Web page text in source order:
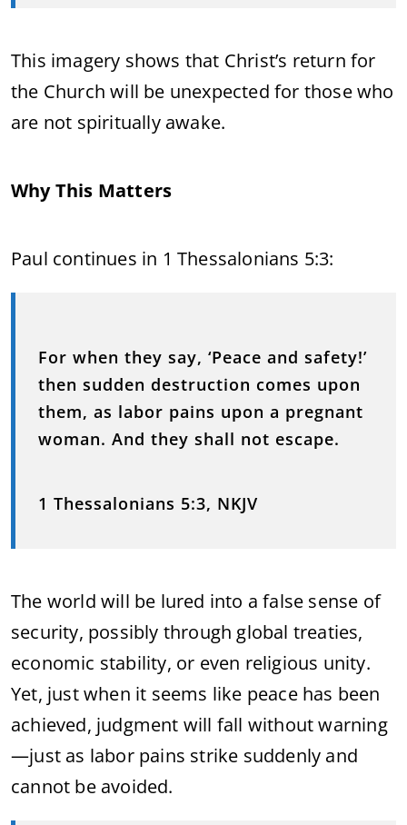
This imagery shows that Christ’s return for
the Church will be unexpected for those who
are not spiritually awake.
Why This Matters
Paul continues in 1 Thessalonians 5:3:
For when they say, ‘Peace and safety!’
then sudden destruction comes upon
them, as labor pains upon a pregnant
woman. And they shall not escape.
1 Thessalonians 5:3, NKJV
The world will be lured into a false sense of
security, possibly through global treaties,
economic stability, or even religious unity.
Yet, just when it seems like peace has been
achieved, judgment will fall without warning
—just as labor pains strike suddenly and
cannot be avoided.